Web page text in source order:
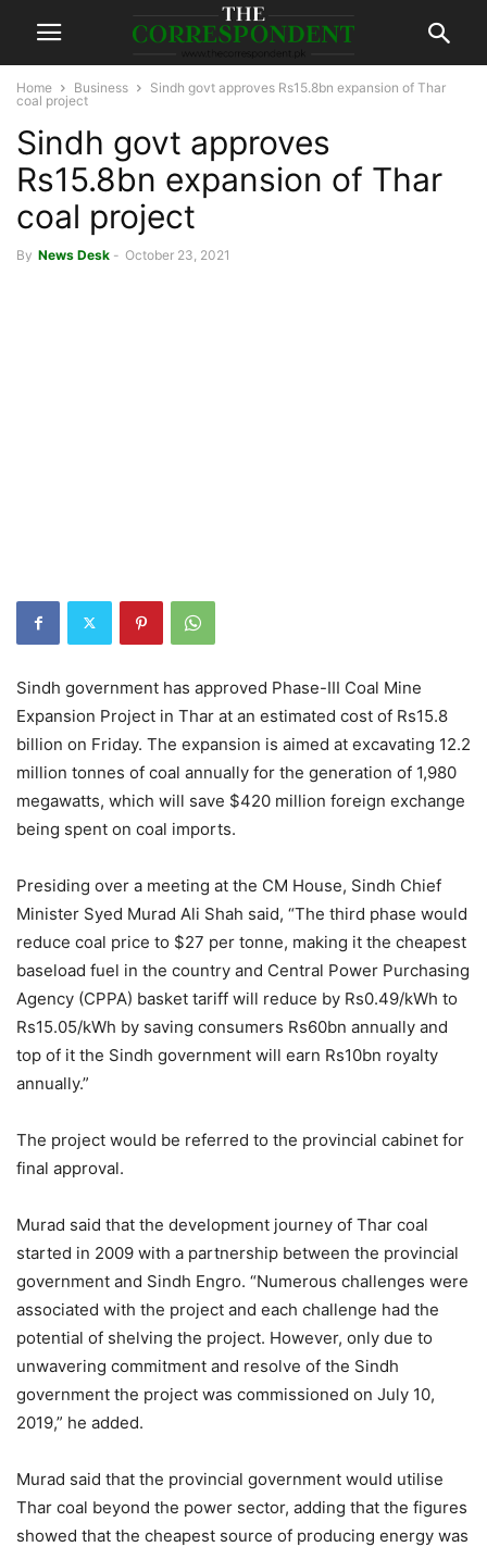
Home Business
Sindh govt approves Rs15.8bn expansion of Thar
coal project
Sindh govt approves
Rs15.8bn expansion of Thar
coal project
By News Desk - October 23, 2021
Sindh government has approved Phase-III Coal Mine
Expansion Project in Thar at an estimated cost of Rs15.8
billion on Friday. The expansion is aimed at excavating 12.2
million tonnes of coal annually for the generation of 1,980
megawatts, which will save $420 million foreign exchange
being spent on coal imports.
Presiding over a meeting at the CM House, Sindh Chief
Minister Syed Murad Ali Shah said, “The third phase would
reduce coal price to $27 per tonne, making it the cheapest
baseload fuel in the country and Central Power Purchasing
Agency (CPPA) basket tariff will reduce by Rs0.49/kWh to
Rs15.05/kWh by saving consumers Rs60bn annually and
top of it the Sindh government will earn Rs10bn royalty
annually.”
The project would be referred to the provincial cabinet for
final approval.
Murad said that the development journey of Thar coal
started in 2009 with a partnership between the provincial
government and Sindh Engro. “Numerous challenges were
associated with the project and each challenge had the
potential of shelving the project. However, only due to
unwavering commitment and resolve of the Sindh
government the project was commissioned on July 10,
2019,” he added.
Murad said that the provincial government would utilise
Thar coal beyond the power sector, adding that the figures
showed that the cheapest source of producing energy was